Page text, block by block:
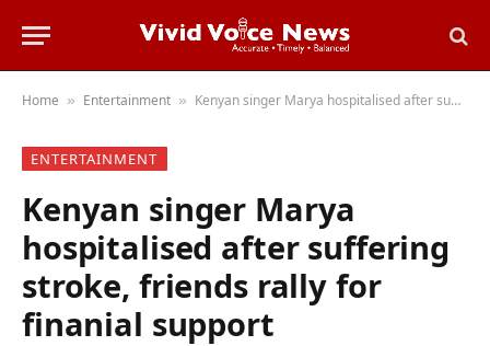
Home » Entertainment » Kenyan singer Marya hospitalised after suffering stroke, friends rally for finanial support
ENTERTAINMENT
Kenyan singer Marya
hospitalised after suffering
stroke, friends rally for
finanial support